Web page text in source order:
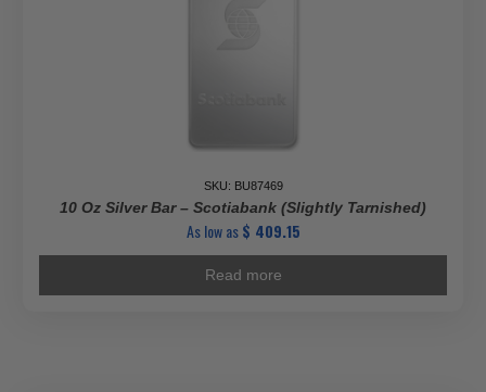
SKU: BU87469
10 Oz Silver Bar – Scotiabank (Slightly Tarnished)
As low as$ 409.15
Read more